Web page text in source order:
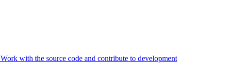
Work with the source code and contribute to development